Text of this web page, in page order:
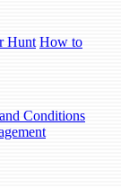
Hunt How to
Conditions